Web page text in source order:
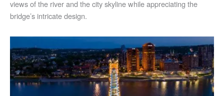
views of the river and the city skyline while appreciating the
bridge’s intricate design.